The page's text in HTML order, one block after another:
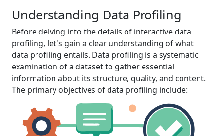
Understanding Data Profiling
Before delving into the details of interactive data
profiling, let's gain a clear understanding of what
data profiling entails. Data profiling is a systematic
examination of a dataset to gather essential
information about its structure, quality, and content.
The primary objectives of data profiling include: